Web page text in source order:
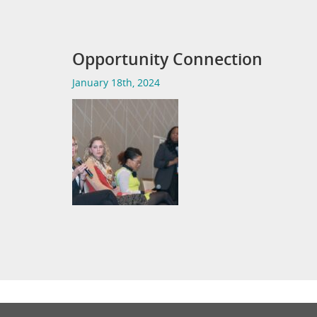
Opportunity Connection
January 18th, 2024